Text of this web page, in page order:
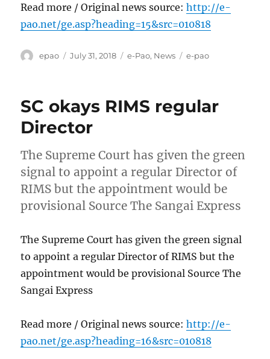
Read more / Original news source:http://e-
pao.net/ge.asp?heading=15&src=010818
Author
epao
Posted
July 31, 2018 Categories
e-Pao, News Tags
e-pao
SC okays RIMS regular
Director
The Supreme Court has given the green
signal to appoint a regular Director of
RIMS but the appointment would be
provisional Source The Sangai Express
The Supreme Court has given the green signal
to appoint a regular Director of RIMS but the
appointment would be provisional Source The
Sangai Express
Read more / Original news source:http://e-
pao.net/ge.asp?heading=16&src=010818